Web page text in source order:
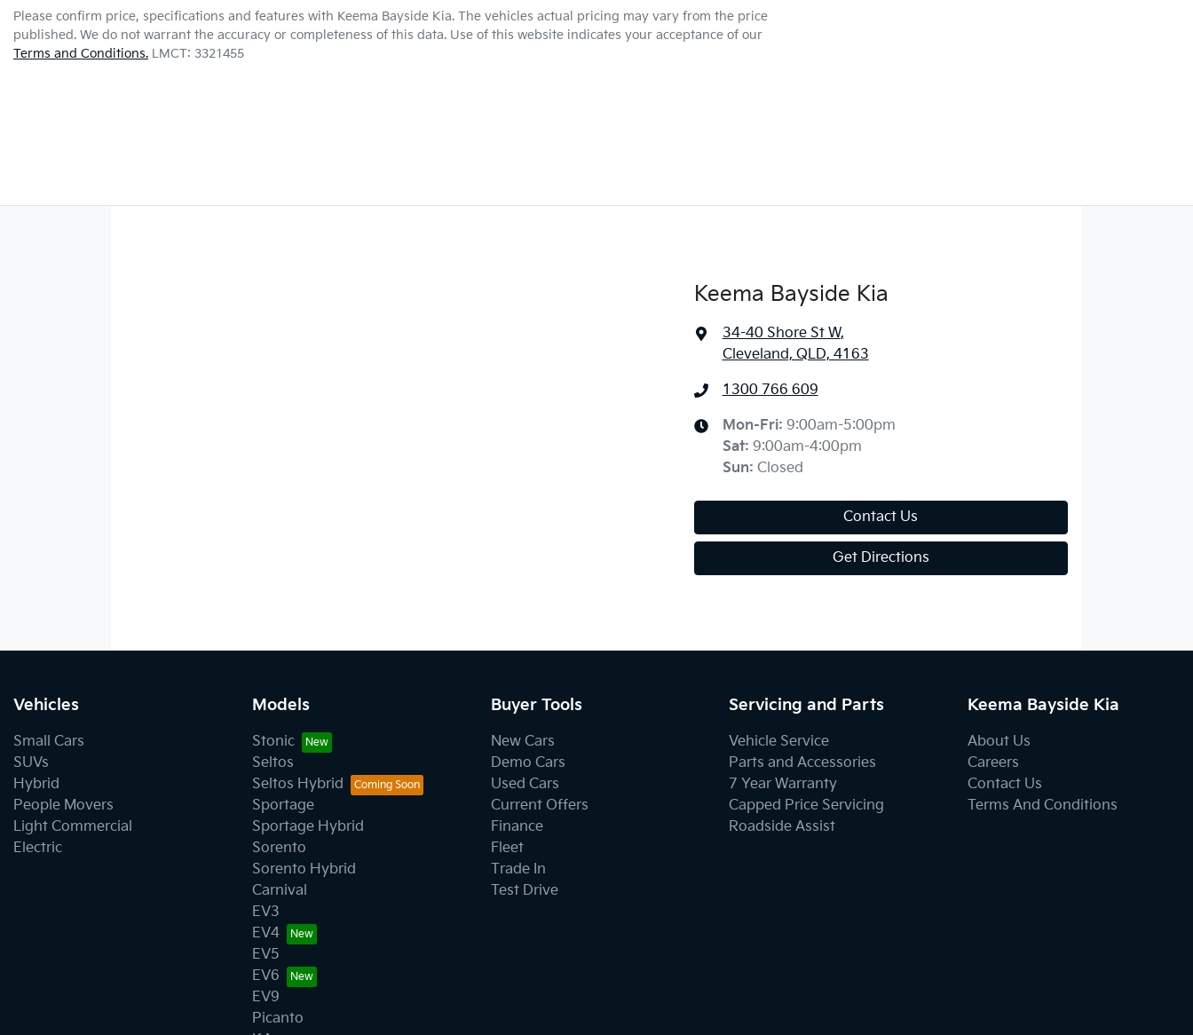
Please confirm price, specifications and features with Keema Bayside Kia. The vehicles actual pricing may vary from the price
published. We do not warrant the accuracy or completeness of this data. Use of this website indicates your acceptance of our
Terms and Conditions. LMCT: 3321455
Keema Bayside Kia
34-40 Shore St W,
Cleveland, QLD, 4163
1300 766 609
Mon-Fri: 9:00am-5:00pm
Sat: 9:00am-4:00pm
Sun: Closed
Contact Us
Get Directions
Vehicles
Small Cars
SUVs
Hybrid
People Movers
Light Commercial
Electric
Models
Stonic
Seltos
Seltos Hybrid
Sportage
Sportage Hybrid
Sorento
Sorento Hybrid
Carnival
EV3
EV4
EV5
EV6
EV9
Picanto
Buyer Tools
New Cars
Demo Cars
Used Cars
Current Offers
Finance
Fleet
Trade In
Test Drive
Servicing and Parts
Vehicle Service
Parts and Accessories
7 Year Warranty
Capped Price Servicing
Roadside Assist
Keema Bayside Kia
About Us
Careers
Contact Us
Terms And Conditions